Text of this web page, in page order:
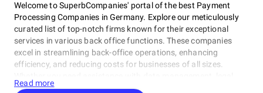
Welcome to SuperbCompanies' portal of the best Payment
Processing Companies in Germany. Explore our meticulously
curated list of top-notch firms known for their exceptional
services in various back office functions. These companies
excel in streamlining back-office operations, enhancing
efficiency, and reducing costs for businesses of all sizes.
support, payment processing, or administrative tasks, our list
Read more